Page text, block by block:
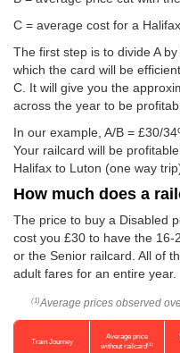
C = average cost for a
The first step is to divide A
which the card will be
C. It will give you the
across the year to be
In our example, A/B = £30/
Your railcard will be
Halifax to Luton (one way
How much does a
The price to buy a Disabled
cost you £30 to have the
or the Senior railcard. All of
adult fares for an entire year.
(1)Average prices observed
Train Journey
Average price
without railcard(1)